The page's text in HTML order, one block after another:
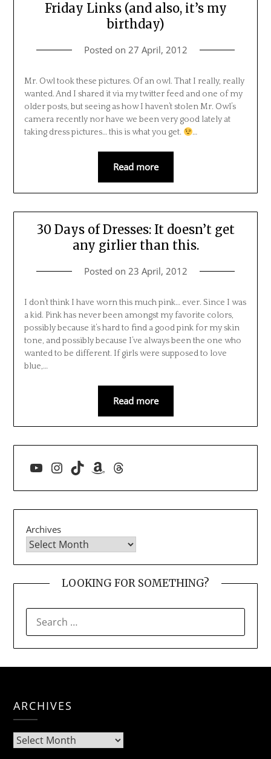
Friday Links (and also, it’s my
birthday)
Posted on 27 April, 2012
Mr. Owl took these pictures. Of an owl. That I really, really
wanted. And I shared it via my twitter feed and one of my
older posts, but seeing as how I haven’t stolen Mr. Owl’s
camera recently nor have we been very good lately at
taking dress pictures… this is what you get.
…
Read more
30 Days of Dresses: It doesn’t get
any girlier than this.
Posted on 23 April, 2012
I don’t think I have worn this much pink… ever. Since I was
a kid. Pink has never been amongst my favorite colors,
possibly because it’s hard to find a good pink for my skin
tone, and possibly because I’ve always been the one who
wanted to be different. If girls were supposed to love
blue,…
Read more
YouTube
Instagram
TikTokAmazon
Threads
Archives
LOOKING FOR SOMETHING?
FOR:
ARCHIVES
Archives